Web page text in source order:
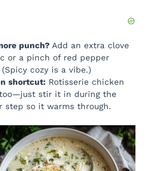
punch? Add an extra clove
or a pinch of red pepper
cozy is a vibe.)
shortcut: Rotisserie chicken
stir it in during the
step so it warms through.